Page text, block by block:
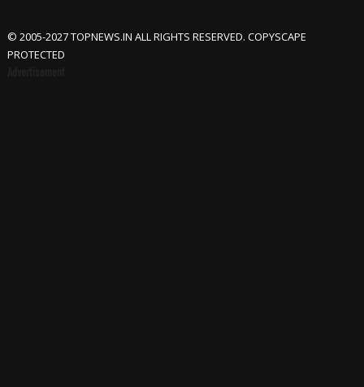
© 2005-2027 TOPNEWS.IN ALL RIGHTS RESERVED. COPYSCAPE
PROTECTED